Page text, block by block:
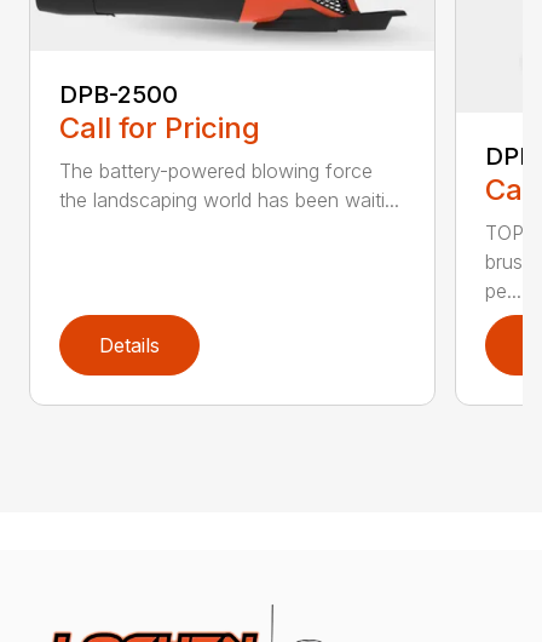
DPB-2500
Call for Pricing
The battery-powered blowing force
the landscaping world has been waiti...
Details
TOP
pe...